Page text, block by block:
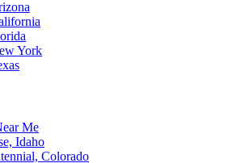
York
Me
Idaho
Colorado